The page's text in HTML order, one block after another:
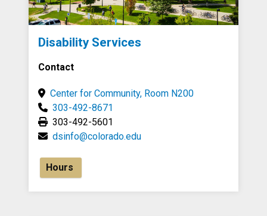
Disability Services
Contact
Center for Community, Room N200
303-492-8671
303-492-5601
dsinfo@colorado.edu
Hours